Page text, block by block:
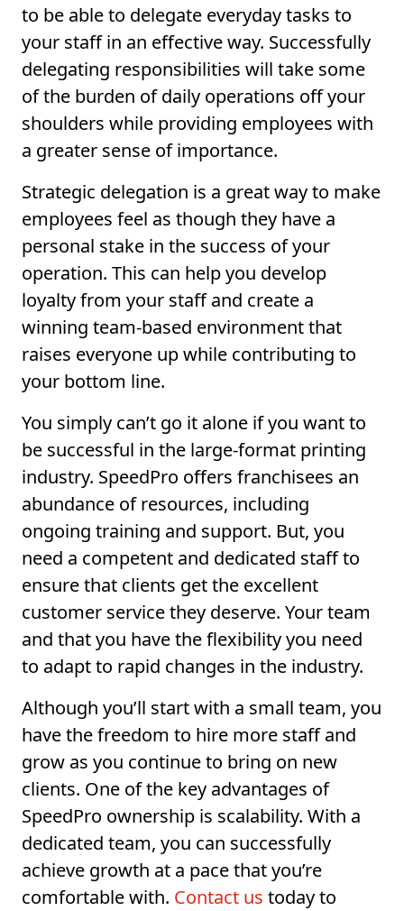
to be able to delegate everyday tasks to
your staff in an effective way. Successfully
delegating responsibilities will take some
of the burden of daily operations off your
shoulders while providing employees with
a greater sense of importance.
Strategic delegation is a great way to make
employees feel as though they have a
personal stake in the success of your
operation. This can help you develop
loyalty from your staff and create a
winning team-based environment that
raises everyone up while contributing to
your bottom line.
You simply can’t go it alone if you want to
be successful in the large-format printing
industry. SpeedPro offers franchisees an
abundance of resources, including
ongoing training and support. But, you
need a competent and dedicated staff to
ensure that clients get the excellent
customer service they deserve. Your team
and that you have the flexibility you need
to adapt to rapid changes in the industry.
Although you’ll start with a small team, you
have the freedom to hire more staff and
grow as you continue to bring on new
clients. One of the key advantages of
SpeedPro ownership is scalability. With a
dedicated team, you can successfully
achieve growth at a pace that you’re
comfortable with. Contact us today to